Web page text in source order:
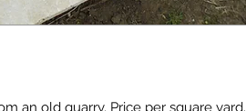
an old quarry. Price per square yard.